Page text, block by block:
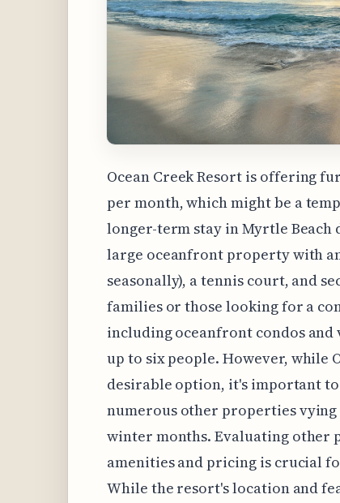
Ocean Creek Resort is offering
per month, which might be a
longer-term stay in Myrtle
large oceanfront property with
seasonally), a tennis court, and
families or those looking for a
including oceanfront condos
up to six people. However, while
desirable option, it's important
numerous other properties
winter months. Evaluating
amenities and pricing is crucial
While the resort's location and